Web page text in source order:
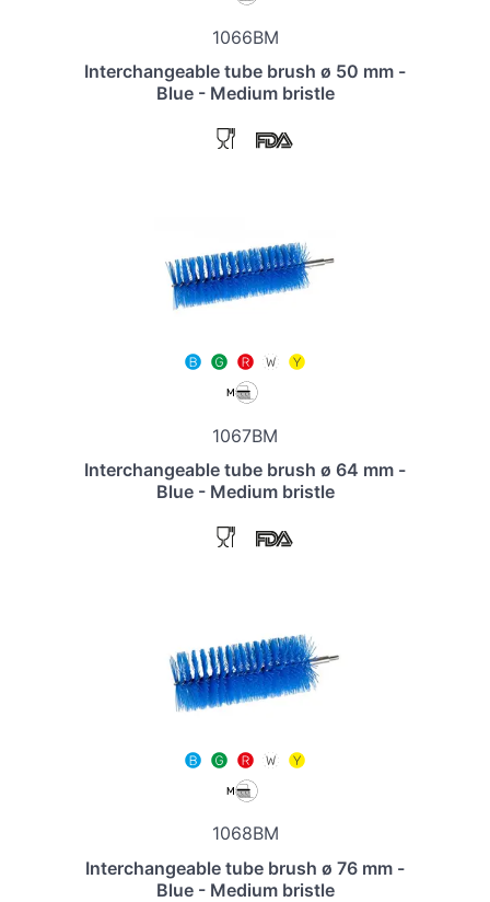
1066BM
Interchangeable tube brush ø 50 mm -
Blue - Medium bristle
1067BM
Interchangeable tube brush ø 64 mm -
Blue - Medium bristle
1068BM
Interchangeable tube brush ø 76 mm -
Blue - Medium bristle